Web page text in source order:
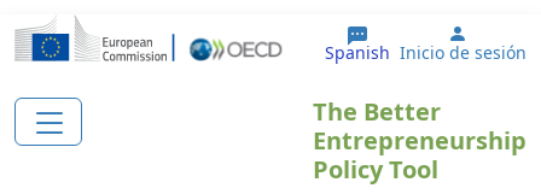
Pasar al contenido principal
Spanish User
Inicio de sesión
The Better
Entrepreneurship
Policy Tool